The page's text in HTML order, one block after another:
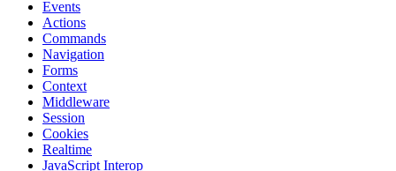
Events
Actions
Commands
Navigation
Forms
Context
Middleware
Session
Cookies
Realtime
JavaScript Interop